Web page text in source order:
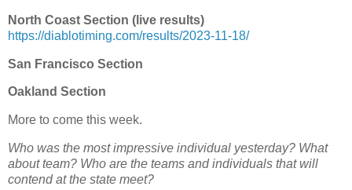
North Coast Section (live results)
https://diablotiming.com/results/2023-11-18/
San Francisco Section
Oakland Section
More to come this week.
Who was the most impressive individual yesterday? What
about team? Who are the teams and individuals that will
contend at the state meet?